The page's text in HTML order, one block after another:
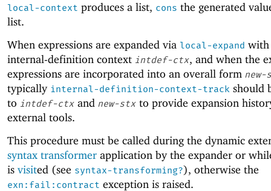
local-context produces a list, cons the generated
list.
When expressions are expanded via local-expand with
internal-definition context intdef-ctx, and when the
expressions are incorporated into an overall form new-
typically internal-definition-context-track should
to intdef-ctx and new-stx to provide expansion
external tools.
This procedure must be called during the dynamic
syntax transformer application by the expander or
is visited (see syntax-transforming?), otherwise the
exn:fail:contract exception is raised.